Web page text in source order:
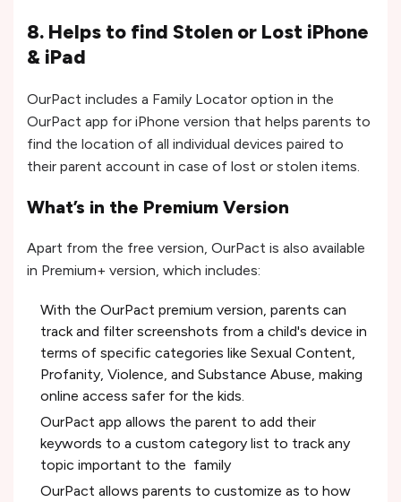
8. Helps to find Stolen or Lost iPhone
& iPad
OurPact includes a Family Locator option in the
OurPact app for iPhone version that helps parents to
find the location of all individual devices paired to
their parent account in case of lost or stolen items.
What’s in the Premium Version
Apart from the free version, OurPact is also available
in Premium+ version, which includes:
With the OurPact premium version, parents can
track and filter screenshots from a child's device in
terms of specific categories like Sexual Content,
Profanity, Violence, and Substance Abuse, making
online access safer for the kids.
OurPact app allows the parent to add their
keywords to a custom category list to track any
topic important to the family
OurPact allows parents to customize as to how